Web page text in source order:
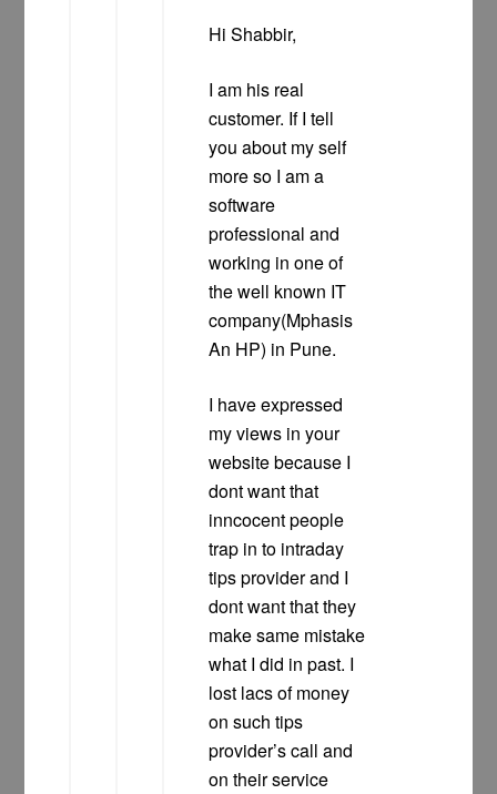
Hi Shabbir,
I am his real
customer. If I tell
you about my self
more so I am a
software
professional and
working in one of
the well known IT
company(Mphasis
An HP) in Pune.
I have expressed
my views in your
website because I
dont want that
inncocent people
trap in to intraday
tips provider and I
dont want that they
make same mistake
what I did in past. I
lost lacs of money
on such tips
provider’s call and
on their service